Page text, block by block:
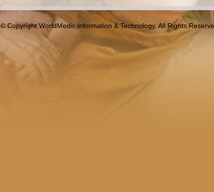
© Copyright WorldMedic Information & Technology. All Rights